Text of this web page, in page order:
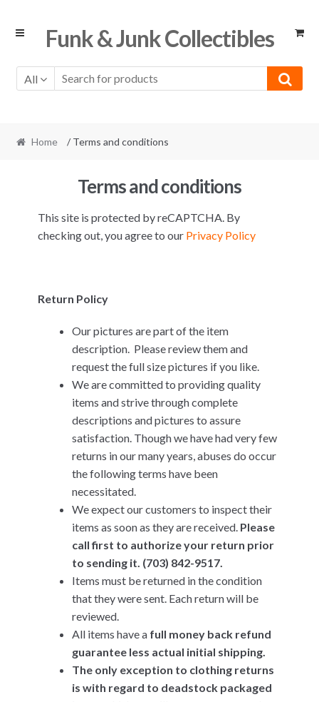
Skip
Skip
Funk & Junk Collectibles
All
Home / Terms and conditions
Terms and conditions
This site is protected by reCAPTCHA. By
checking out, you agree to our Privacy Policy
Return Policy
Our pictures are part of the item
description. Please review them and
request the full size pictures if you like.
We are committed to providing quality
items and strive through complete
descriptions and pictures to assure
satisfaction. Though we have had very few
returns in our many years, abuses do occur
the following terms have been
necessitated.
We expect our customers to inspect their
items as soon as they are received. Please
call first to authorize your return prior
to sending it. (703) 842-9517.
Items must be returned in the condition
that they were sent. Each return will be
reviewed.
All items have a full money back refund
guarantee less actual initial shipping.
The only exception to clothing returns
is with regard to deadstock packaged